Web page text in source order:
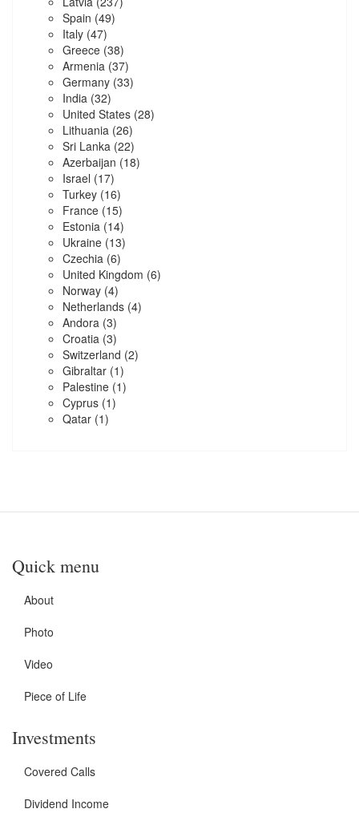
Spain (49)
Italy (47)
Greece (38)
Armenia (37)
Germany (33)
India (32)
United States (28)
Lithuania (26)
Sri Lanka (22)
Azerbaijan (18)
Israel (17)
Turkey (16)
France (15)
Estonia (14)
Ukraine (13)
Czechia (6)
United Kingdom (6)
Norway (4)
Netherlands (4)
Andora (3)
Croatia (3)
Switzerland (2)
Gibraltar (1)
Palestine (1)
Cyprus (1)
Qatar (1)
Quick menu
About
Photo
Video
Piece of Life
Investments
Covered Calls
Dividend Income